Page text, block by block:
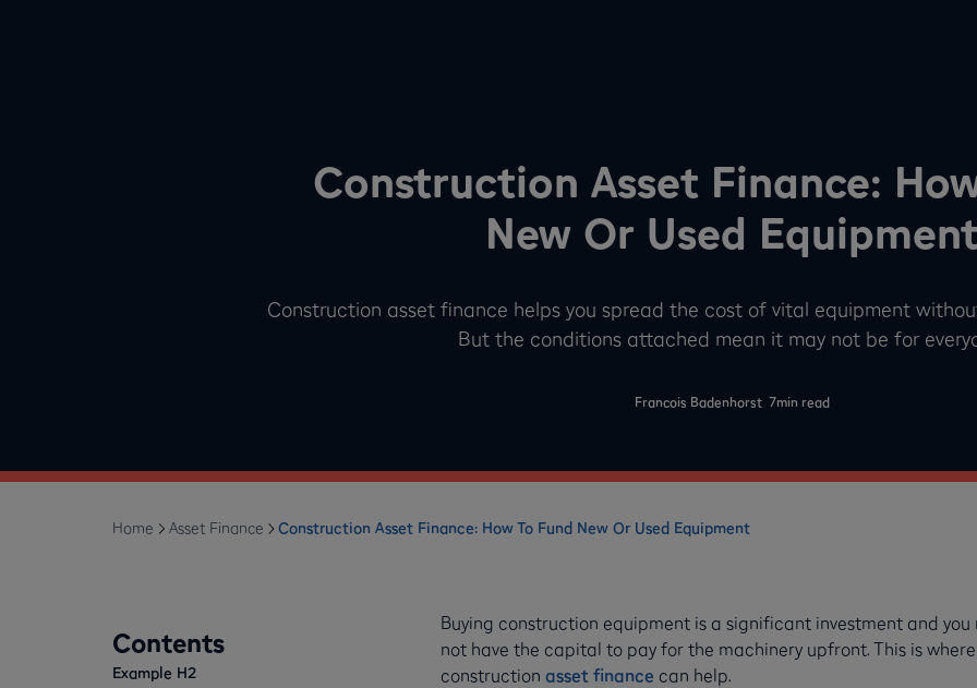
Construction Asset Finance:
New Or Used
Construction asset finance helps you spread the cost of vital equipment
But the conditions attached mean it may not be for
Francois Badenhorst -7min read
Home Asset Finance Construction Asset Finance: How To Fund New Or Used Equipment
Contents
Example H2
Buying construction equipment is a significant investment and you
not have the capital to pay for the machinery upfront. This is where
construction asset finance can help.